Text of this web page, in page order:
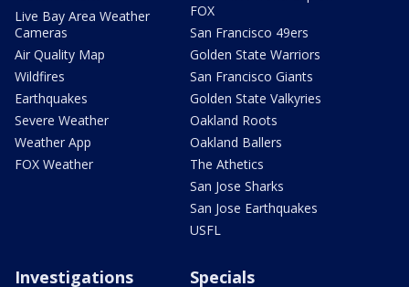
Live Bay Area Weather
Cameras
Air Quality Map
Wildfires
Earthquakes
Severe Weather
Weather App
FOX Weather
FOX
San Francisco 49ers
Golden State Warriors
San Francisco Giants
Golden State Valkyries
Oakland Roots
Oakland Ballers
The Athetics
San Jose Sharks
San Jose Earthquakes
USFL
Investigations Specials